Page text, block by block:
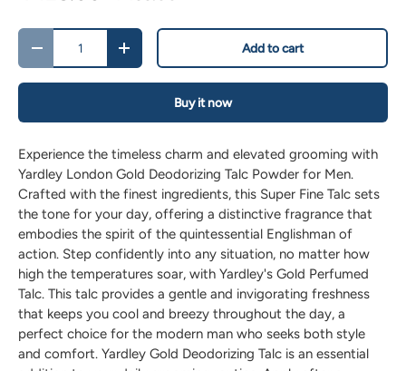
Qty
+ Add to cart
Buy it now
Experience the timeless charm and elevated grooming with
Yardley London Gold Deodorizing Talc Powder for Men.
Crafted with the finest ingredients, this Super Fine Talc sets
the tone for your day, offering a distinctive fragrance that
embodies the spirit of the quintessential Englishman of
action. Step confidently into any situation, no matter how
high the temperatures soar, with Yardley's Gold Perfumed
Talc. This talc provides a gentle and invigorating freshness
that keeps you cool and breezy throughout the day, a
perfect choice for the modern man who seeks both style
and comfort. Yardley Gold Deodorizing Talc is an essential